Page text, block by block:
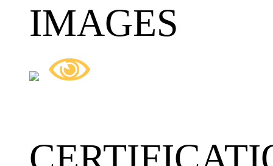
IMAGES